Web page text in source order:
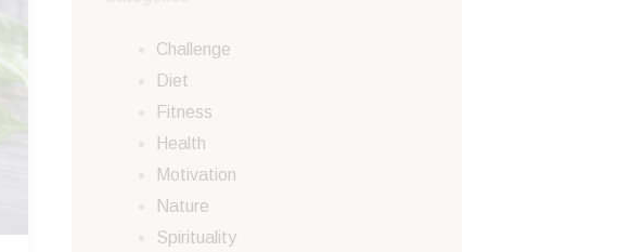
Challenge
Diet
Fitness
Health
Motivation
Nature
Spirituality